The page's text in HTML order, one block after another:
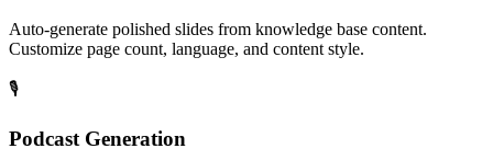
Auto-generate polished slides from knowledge base content.
Customize page count, language, and content style.
🎙️
Podcast Generation